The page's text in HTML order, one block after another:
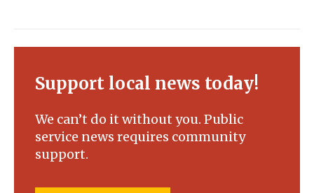
Support local news today!
We can’t do it without you. Public
service news requires community
support.